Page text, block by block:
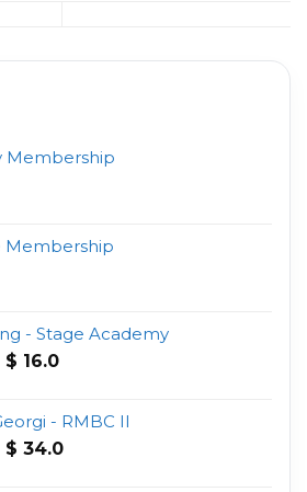
Membership
Membership
- Stage Academy
Original
$ 997.0.
$ 16.0Current
$ 16.0.
- RMBC II
Original
$ 34.0Current